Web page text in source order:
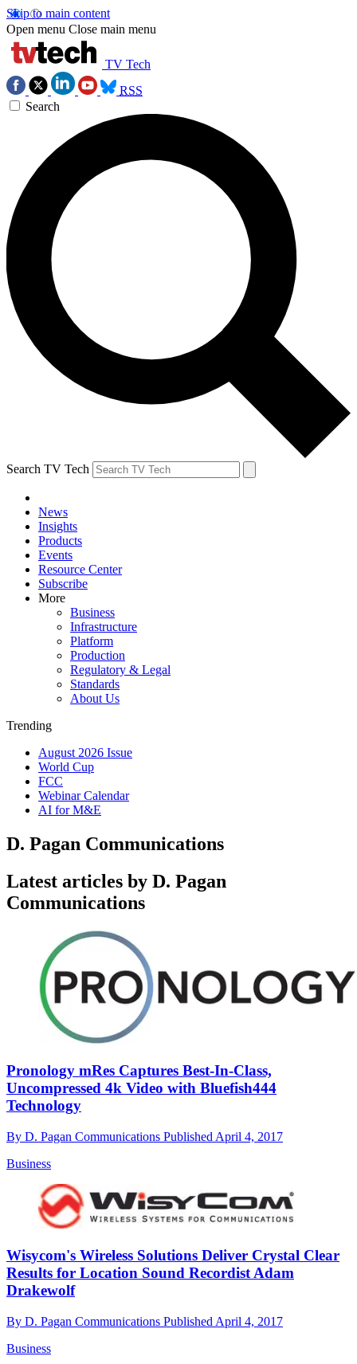
Skip to main content
Open menu Close main menu
TV Tech
RSS
Search
Search TV Tech
News
Insights
Products
Events
Resource Center
Subscribe
More
Business
Infrastructure
Platform
Production
Regulatory & Legal
Standards
About Us
Trending
August 2026 Issue
World Cup
FCC
Webinar Calendar
AI for M&E
D. Pagan Communications
Latest articles by D. Pagan
Communications
Pronology mRes Captures Best-In-Class,
Uncompressed 4k Video with Bluefish444
Technology
By D. Pagan Communications Published April 4, 2017
Business
Wisycom's Wireless Solutions Deliver Crystal Clear
Results for Location Sound Recordist Adam
Drakewolf
By D. Pagan Communications Published April 4, 2017
Business